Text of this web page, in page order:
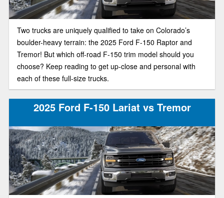
Two trucks are uniquely qualified to take on Colorado’s
boulder-heavy terrain: the 2025 Ford F-150 Raptor and
Tremor! But which off-road F-150 trim model should you
choose? Keep reading to get up-close and personal with
each of these full-size trucks.
2025 Ford F-150 Lariat vs Tremor